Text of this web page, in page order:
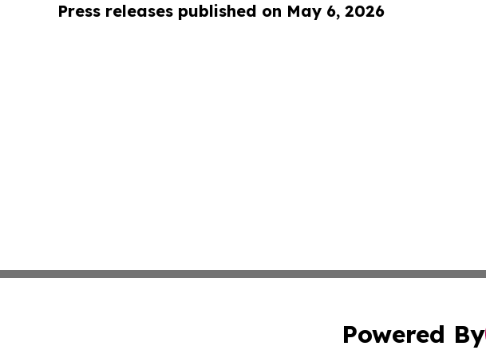
Press releases published on May 6, 2026
Powered By